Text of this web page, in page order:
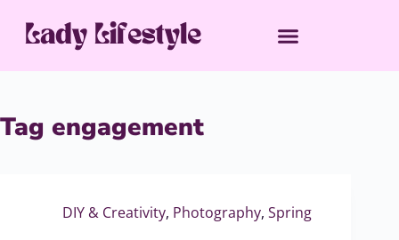
Tag engagement
DIY & Creativity, Photography, Spring